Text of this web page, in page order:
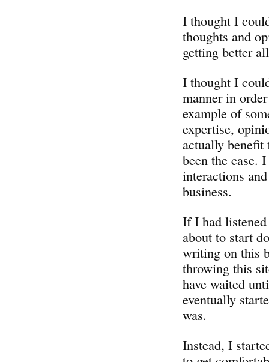
I thought I
thoughts and
getting better
I thought I
manner in
example of
expertise,
actually
been the case.
interactions
business.
If I had
about to start
writing on this
throwing this
have waited
eventually
was.
Instead, I